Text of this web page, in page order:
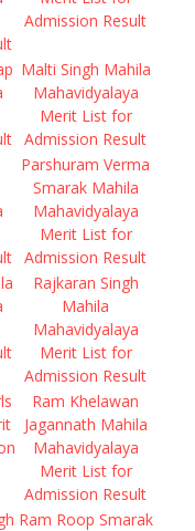
Admission Result
Malti Singh Mahila
Mahavidyalaya
Merit List for
Admission Result
Parshuram Verma
Smarak Mahila
Mahavidyalaya
Merit List for
Admission Result
Rajkaran Singh
Mahila
Mahavidyalaya
Merit List for
Admission Result
Ram Khelawan
Jagannath Mahila
Mahavidyalaya
Merit List for
Admission Result
Ram Roop Smarak